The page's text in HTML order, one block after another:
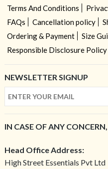
Terms And Conditions
FAQs
Cancellation policy
Ordering & Payment
Size
Responsible Disclosure Policy
NEWSLETTER SIGNUP
IN CASE OF ANY
Head Office Address:
High Street Essentials Pvt Ltd